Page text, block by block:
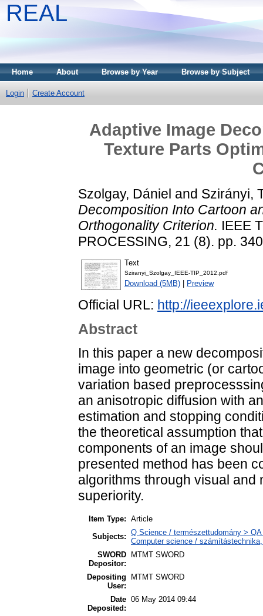
REAL
Home About Browse by Year Browse by Subject
Login Create Account
Adaptive Image
Texture Parts
Szolgay, Dániel and Szirányi,
Decomposition Into Cartoon
Orthogonality Criterion. IEEE
PROCESSING, 21 (8). pp.
Text
Sziranyi_Szolgay_IEEE-TIP_2012.pdf
Download (5MB) Preview
Official URL: http://
Abstract
In this paper a new
image into geometric (or
variation based
an anisotropic diffusion with
estimation and stopping
the theoretical assumption
components of an image
presented method has been
algorithms through visual and
superiority.
Item Type: Article
Subjects: Q Science / természettudomány >
Computer science /
SWORD
Depositor:
MTMT SWORD
Depositing
User:
MTMT SWORD
Date
Deposited:
06 May 2014 09:44